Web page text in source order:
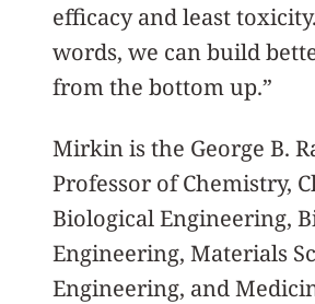
efficacy and least
words, we can build
from the bottom up.”
Mirkin is the George B.
Professor of Chemistry,
Biological Engineering,
Engineering, Materials
Engineering, and